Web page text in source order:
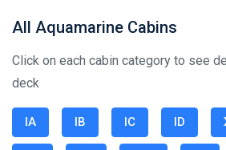
All Aquamarine Cabins
Click on each cabin category to see
deck
IA IB IC ID